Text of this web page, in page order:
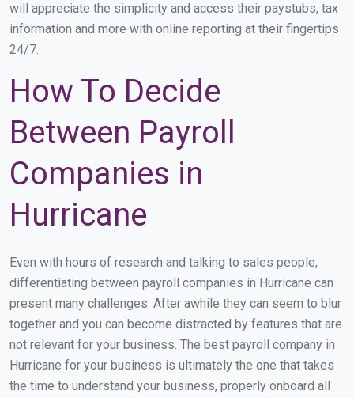
will appreciate the simplicity and access their paystubs, tax
information and more with online reporting at their fingertips
24/7.
How To Decide
Between Payroll
Companies in
Hurricane
Even with hours of research and talking to sales people,
differentiating between payroll companies in Hurricane can
present many challenges. After awhile they can seem to blur
together and you can become distracted by features that are
not relevant for your business. The best payroll company in
Hurricane for your business is ultimately the one that takes
the time to understand your business, properly onboard all